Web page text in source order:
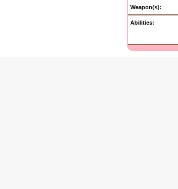
Weapon(s):
Abilities: